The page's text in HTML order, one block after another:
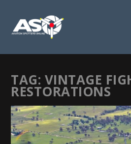
TAG: VINTAGE
RESTORATIONS